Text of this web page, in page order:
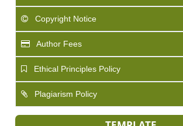
Copyright Notice
Author Fees
Ethical Principles Policy
Plagiarism Policy